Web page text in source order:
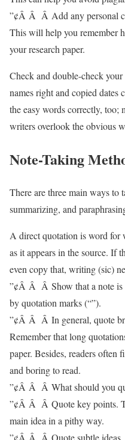
”¢Â Â Â Add any personal
This will help you remember
your research paper.
Check and double-check your
names right and copied dates
the easy words correctly, too;
writers overlook the obvious
Note-Taking
There are three main ways to
summarizing, and
A direct quotation is word for
as it appears in the source. If
even copy that, writing (sic)
”¢Â Â Â Show that a note is
by quotation marks (“”).
”¢Â Â Â In general, quote
Remember that long
paper. Besides, readers
and boring to read.
”¢Â Â Â What should you
”¢Â Â Â Quote key points.
main idea in a pithy way.
”¢Â Â Â Quote subtle ideas.